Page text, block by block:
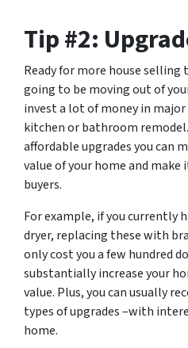
Tip #2:
Ready for more house selling
going to be moving out of
invest a lot of money in
kitchen or bathroom
affordable upgrades you can
value of your home and
buyers.
For example, if you currently
dryer, replacing these with
only cost you a few hundred
substantially increase your
value. Plus, you can usually
types of upgrades –with
home.